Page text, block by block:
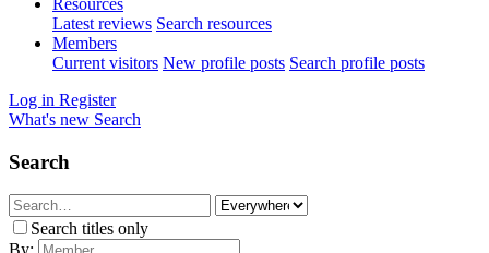
Resources
Latest reviews Search resources
Members
Current visitors New profile posts Search profile posts
Log in Register
What's new Search
Search
Search titles only